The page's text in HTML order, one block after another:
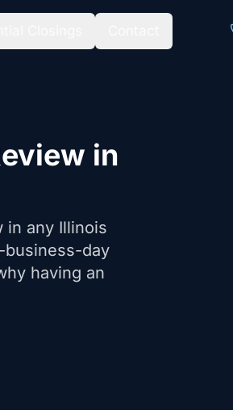
in
in any Illinois
business-day
having an